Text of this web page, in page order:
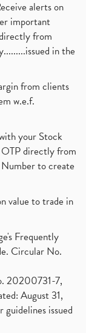
alerts on
important
from
in the
from clients
w.e.f.
your Stock
directly from
to create
value to trade in
Frequently
Circular No.
20200731-7,
August 31,
issued